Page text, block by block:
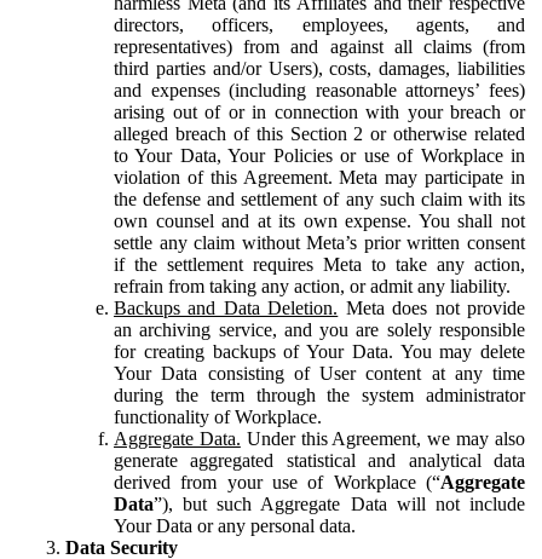
directors, officers, employees, agents, and
representatives) from and against all claims (from
third parties and/or Users), costs, damages, liabilities
and expenses (including reasonable attorneys’ fees)
arising out of or in connection with your breach or
alleged breach of this Section 2 or otherwise related
to Your Data, Your Policies or use of Workplace in
violation of this Agreement. Meta may participate in
the defense and settlement of any such claim with its
own counsel and at its own expense. You shall not
settle any claim without Meta’s prior written consent
if the settlement requires Meta to take any action,
refrain from taking any action, or admit any liability.
Backups and Data Deletion. Meta does not provide
an archiving service, and you are solely responsible
for creating backups of Your Data. You may delete
Your Data consisting of User content at any time
during the term through the system administrator
functionality of Workplace.
Aggregate Data. Under this Agreement, we may also
generate aggregated statistical and analytical data
derived from your use of Workplace (“Aggregate
Data”), but such Aggregate Data will not include
Your Data or any personal data.
Data Security